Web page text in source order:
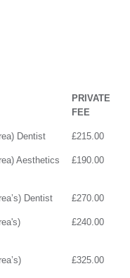
PRIVATE
FEE
Dentist £215.00
Aesthetics
£190.00
Dentist £270.00
£240.00
£325.00